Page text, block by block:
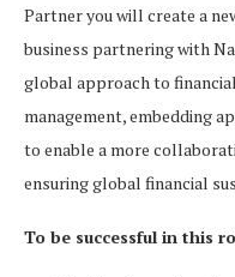
Partner you will create a
business partnering with
global approach to
management, embedding
to enable a more
ensuring global financial
To be successful in this